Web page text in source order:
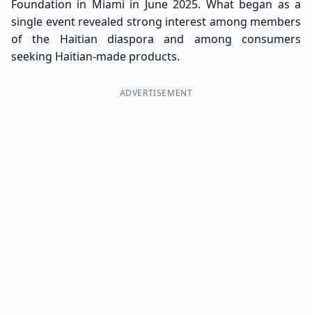
Foundation in Miami in June 2025. What began as a
single event revealed strong interest among members
of the Haitian diaspora and among consumers
seeking Haitian-made products.
ADVERTISEMENT